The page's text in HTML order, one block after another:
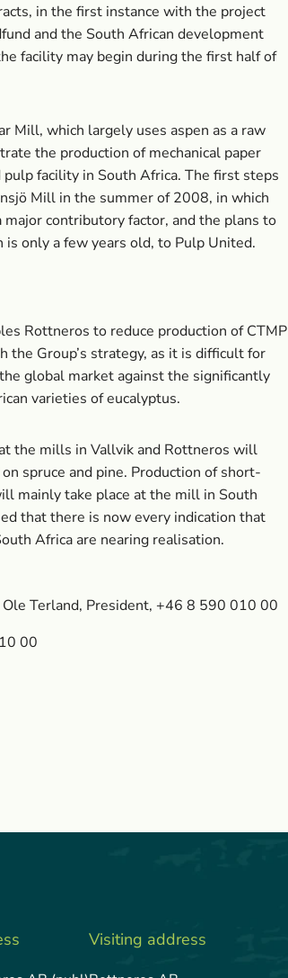
in the first instance with the project
and the South African development
facility may begin during the first half of
Mill, which largely uses aspen as a raw
the production of mechanical paper
facility in South Africa. The first steps
Mill in the summer of 2008, in which
contributory factor, and the plans to
only a few years old, to Pulp United.
Rottneros to reduce production of CTMP
the Group’s strategy, as it is difficult for
global market against the significantly
varieties of eucalyptus.
the mills in Vallvik and Rottneros will
spruce and pine. Production of short-
mainly take place at the mill in South
that there is now every indication that
Africa are nearing realisation.
Terland, President, +46 8 590 010 00
00
Visiting address